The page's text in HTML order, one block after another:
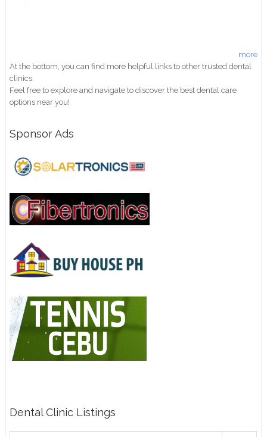
more
At the bottom, you can find more helpful links to other trusted dental
clinics.
Feel free to explore and navigate to discover the best dental care
options near you!
Sponsor Ads
Dental Clinic Listings